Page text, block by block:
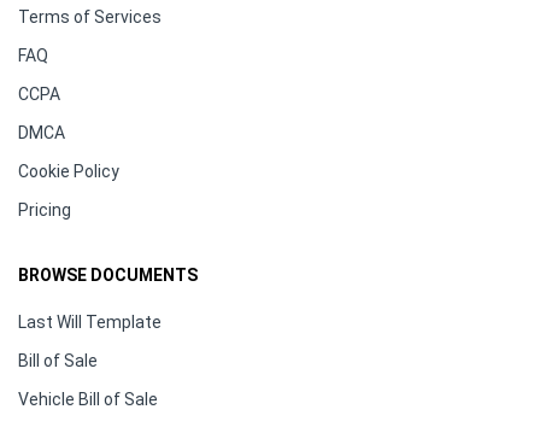
Terms of Services
FAQ
CCPA
DMCA
Cookie Policy
Pricing
BROWSE DOCUMENTS
Last Will Template
Bill of Sale
Vehicle Bill of Sale